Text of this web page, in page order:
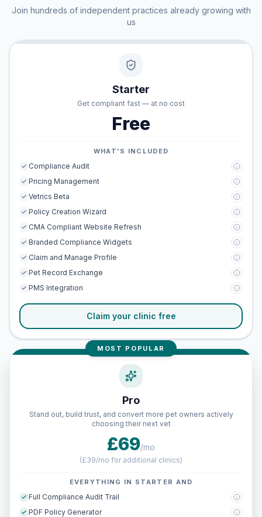
Join hundreds of independent practices already growing with
us
Starter
Get compliant fast — at no cost
Free
WHAT'S INCLUDED
Compliance Audit
Pricing Management
Vetrics Beta
Policy Creation Wizard
CMA Compliant Website Refresh
Branded Compliance Widgets
Claim and Manage Profile
Pet Record Exchange
PMS Integration
Claim your clinic free
MOST POPULAR
Pro
Stand out, build trust, and convert more pet owners actively
choosing their next vet
£69/mo
(£39/mo for additional clinics)
EVERYTHING IN STARTER AND
Full Compliance Audit Trail
PDF Policy Generator